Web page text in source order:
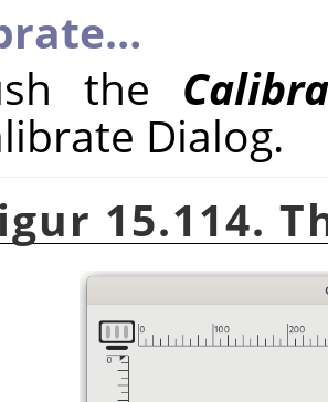
the
Dialog.
15.114.